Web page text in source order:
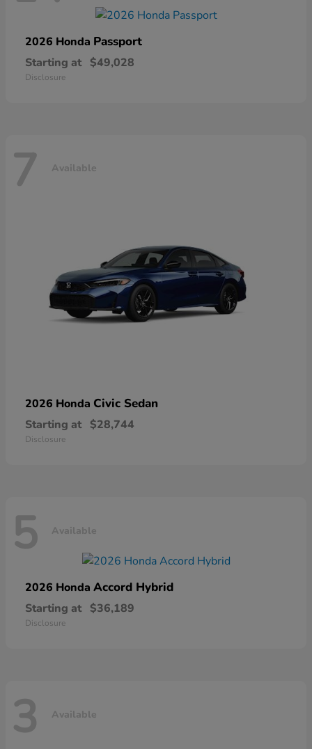
2026 Honda Passport
Starting at $49,028
Disclosure
7 Available
2026 Honda Civic Sedan
Starting at $28,744
Disclosure
5 Available
2026 Honda Accord Hybrid
Starting at $36,189
Disclosure
3 Available